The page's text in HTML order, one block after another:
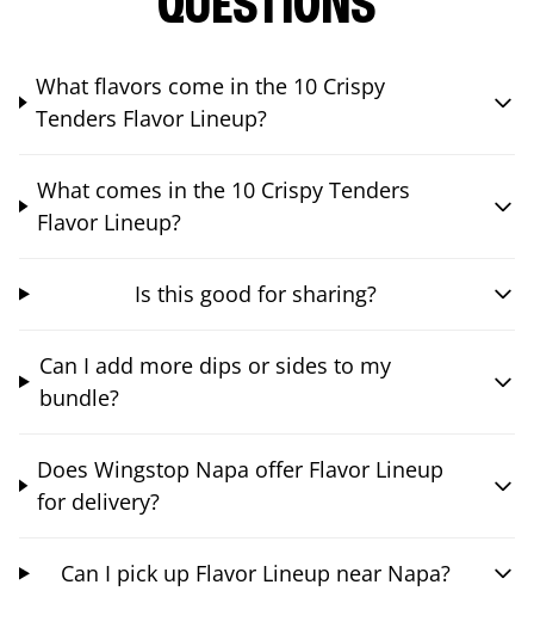
What flavors come in the 10 Crispy
Tenders Flavor Lineup?
What comes in the 10 Crispy Tenders
Flavor Lineup?
Is this good for sharing?
Can I add more dips or sides to my
bundle?
Does Wingstop Napa offer Flavor Lineup
for delivery?
Can I pick up Flavor Lineup near Napa?